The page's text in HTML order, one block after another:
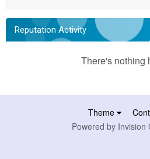
Reputation Activity
There's nothing
Theme
Powered by Invision